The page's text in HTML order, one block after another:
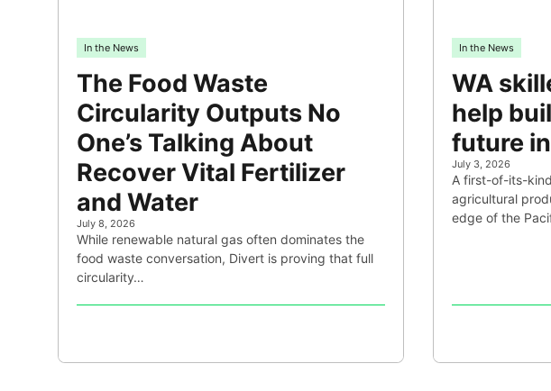
In the News
The Food Waste
Circularity Outputs No
One’s Talking About
Recover Vital Fertilizer
and Water
July 8, 2026
While renewable natural gas often dominates the
food waste conversation, Divert is proving that full
circularity…
In the News
WA
help
future
July 3, 2026
A first-of-its-
agricultural
edge of the